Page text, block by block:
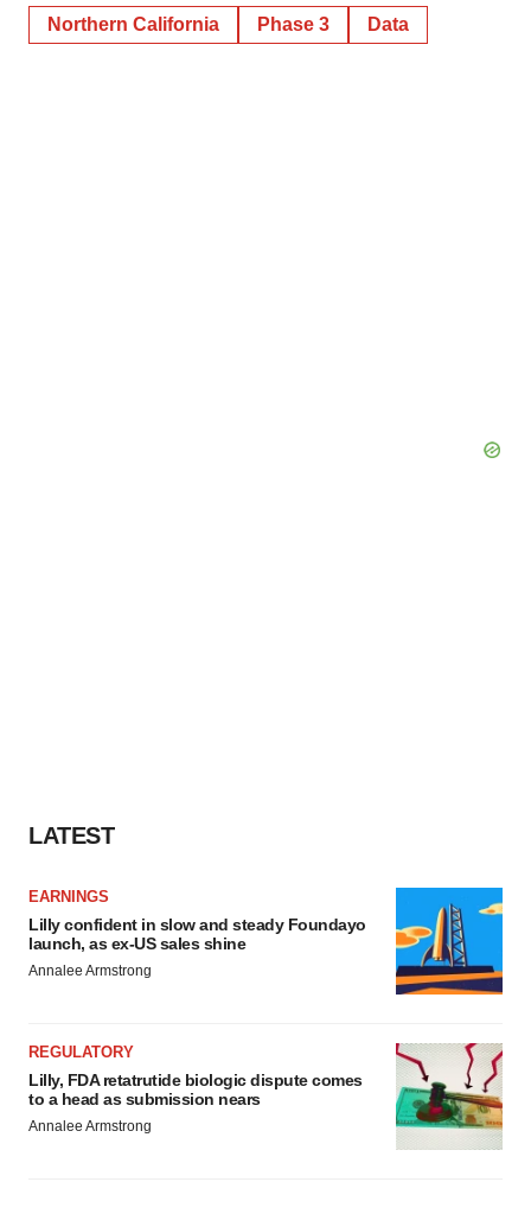
Northern California Phase 3 Data
LATEST
EARNINGS
Lilly confident in slow and steady Foundayo
launch, as ex-US sales shine
Annalee Armstrong
REGULATORY
Lilly, FDA retatrutide biologic dispute comes
to a head as submission nears
Annalee Armstrong